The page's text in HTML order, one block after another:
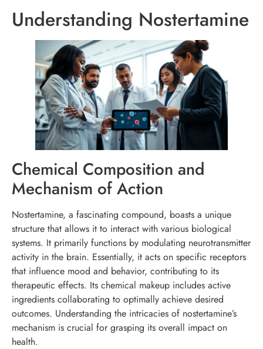
Understanding Nostertamine
Chemical Composition and
Mechanism of Action
Nostertamine, a fascinating compound, boasts a unique
structure that allows it to interact with various biological
systems. It primarily functions by modulating neurotransmitter
activity in the brain. Essentially, it acts on specific receptors
that influence mood and behavior, contributing to its
therapeutic effects. Its chemical makeup includes active
ingredients collaborating to optimally achieve desired
outcomes. Understanding the intricacies of nostertamine’s
mechanism is crucial for grasping its overall impact on
health.